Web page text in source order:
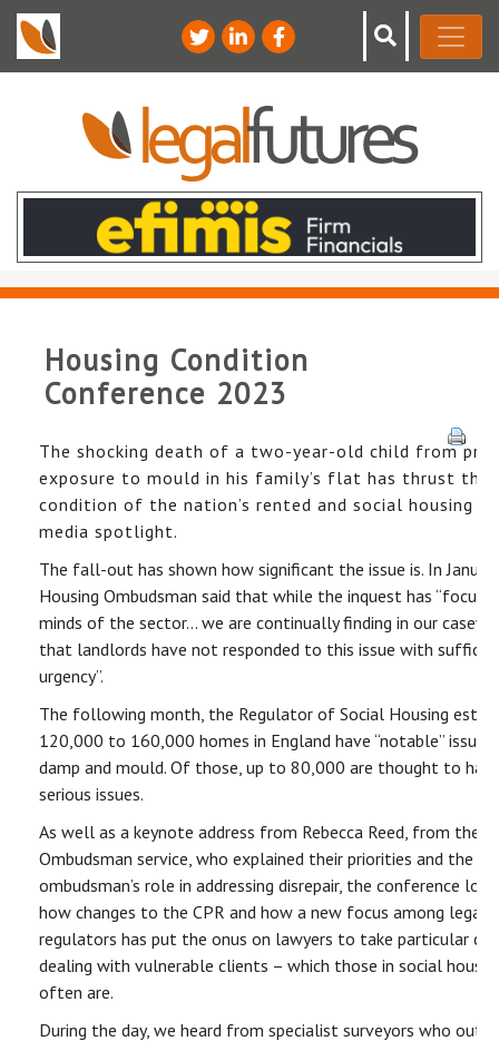
Housing Condition
Conference 2023
The shocking death of a two-year-old child from
exposure to mould in his family’s flat has thrust the
condition of the nation’s rented and social housing
media spotlight.
The fall-out has shown how significant the issue is. In
Housing Ombudsman said that while the inquest has
minds of the sector… we are continually finding in our
that landlords have not responded to this issue with
urgency”.
The following month, the Regulator of Social Housing
120,000 to 160,000 homes in England have “notable”
damp and mould. Of those, up to 80,000 are thought to
serious issues.
As well as a keynote address from Rebecca Reed, from the
Ombudsman service, who explained their priorities and the
ombudsman’s role in addressing disrepair, the conference
how changes to the CPR and how a new focus among legal
regulators has put the onus on lawyers to take particular
dealing with vulnerable clients – which those in social
often are.
During the day, we heard from specialist surveyors who